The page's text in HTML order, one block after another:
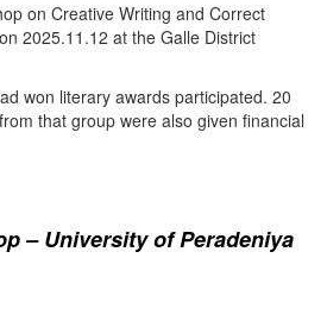
on Creative Writing and Correct
2025.11.12 at the Galle District
won literary awards participated. 20
that group were also given financial
– University of Peradeniya